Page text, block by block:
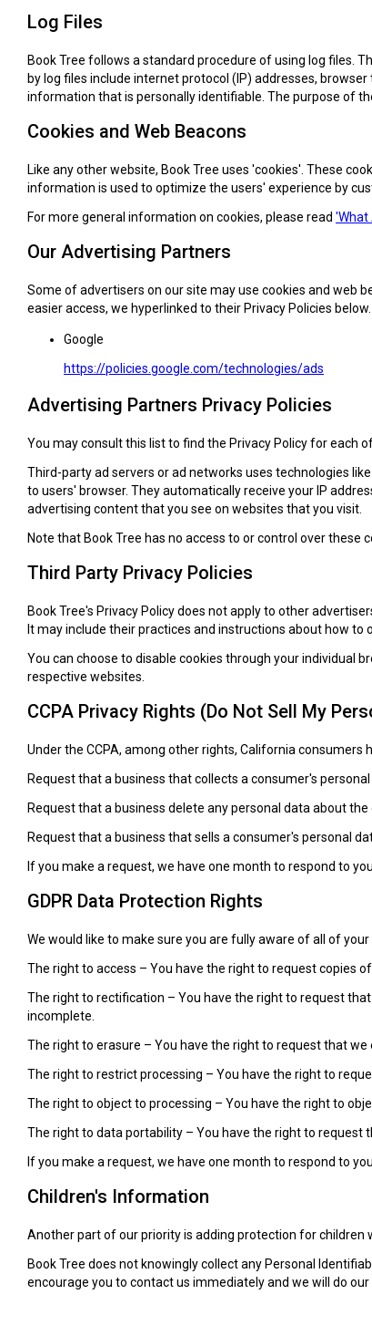
Log Files
Book Tree follows a standard procedure of using log files.
by log files include internet protocol (IP) addresses,
information that is personally identifiable. The purpose of
Cookies and Web Beacons
Like any other website, Book Tree uses 'cookies'. These
information is used to optimize the users' experience by
For more general information on cookies, please read 'What
Our Advertising Partners
Some of advertisers on our site may use cookies and web
easier access, we hyperlinked to their Privacy Policies below.
Google
https://policies.google.com/technologies/ads
Advertising Partners Privacy Policies
You may consult this list to find the Privacy Policy for each
Third-party ad servers or ad networks uses technologies
to users' browser. They automatically receive your IP
advertising content that you see on websites that you visit.
Note that Book Tree has no access to or control over these
Third Party Privacy Policies
Book Tree's Privacy Policy does not apply to other
It may include their practices and instructions about how to
You can choose to disable cookies through your individual
respective websites.
CCPA Privacy Rights (Do Not Sell My
Under the CCPA, among other rights, California consumers
Request that a business that collects a consumer's
Request that a business delete any personal data about
Request that a business that sells a consumer's personal
If you make a request, we have one month to respond to
GDPR Data Protection Rights
We would like to make sure you are fully aware of all of
The right to access – You have the right to request copies
The right to rectification – You have the right to request
incomplete.
The right to erasure – You have the right to request that
The right to restrict processing – You have the right to
The right to object to processing – You have the right to
The right to data portability – You have the right to request
If you make a request, we have one month to respond to
Children's Information
Another part of our priority is adding protection for children
Book Tree does not knowingly collect any Personal
encourage you to contact us immediately and we will do